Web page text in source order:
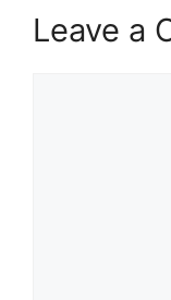
Leave a